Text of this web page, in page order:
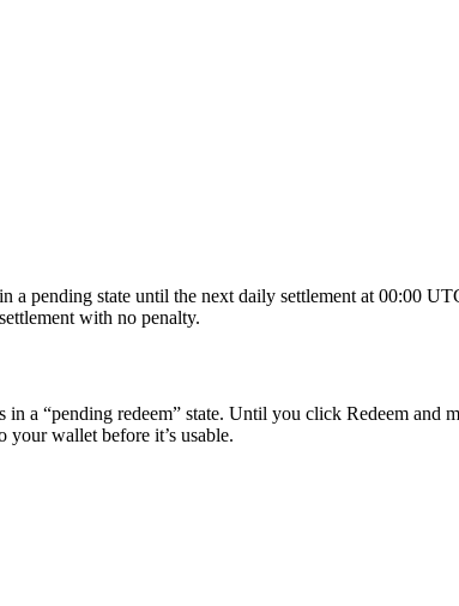
pending state until the next daily settlement at 00:00
with no penalty.
in a “pending redeem” state. Until you click Redeem
your wallet before it’s usable.